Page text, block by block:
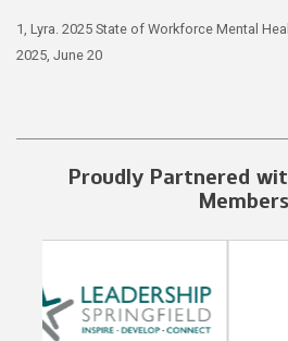
1, Lyra. 2025 State of Workforce Mental
2025, June 20
Proudly Partnered
Members